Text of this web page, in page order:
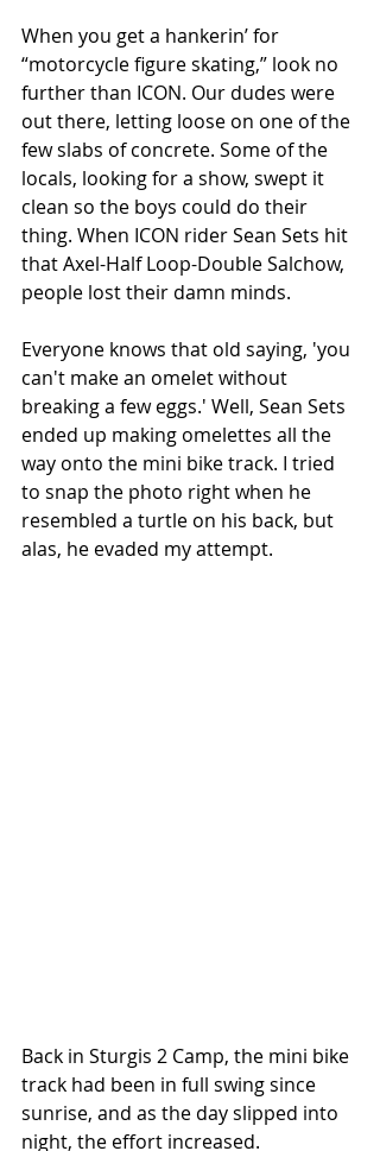
When you get a hankerin’ for
“motorcycle figure skating,” look no
further than ICON. Our dudes were
out there, letting loose on one of the
few slabs of concrete. Some of the
locals, looking for a show, swept it
clean so the boys could do their
thing. When ICON rider Sean Sets hit
that Axel-Half Loop-Double Salchow,
people lost their damn minds.
Everyone knows that old saying, 'you
can't make an omelet without
breaking a few eggs.' Well, Sean Sets
ended up making omelettes all the
way onto the mini bike track. I tried
to snap the photo right when he
resembled a turtle on his back, but
alas, he evaded my attempt.
Back in Sturgis 2 Camp, the mini bike
track had been in full swing since
sunrise, and as the day slipped into
night, the effort increased.